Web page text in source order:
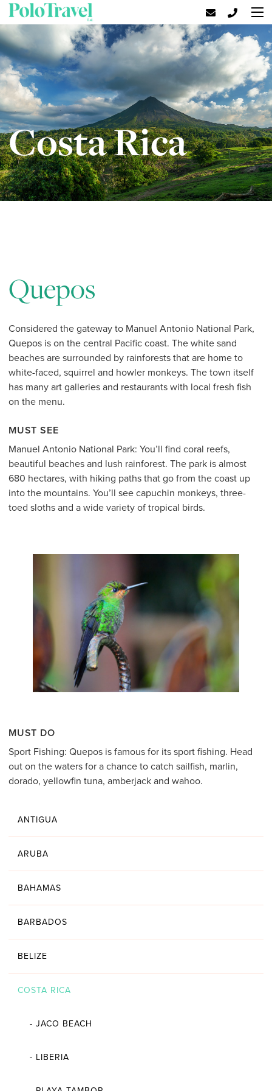
Costa Rica
Quepos
Considered the gateway to Manuel Antonio National Park,
Quepos is on the central Pacific coast. The white sand
beaches are surrounded by rainforests that are home to
white-faced, squirrel and howler monkeys. The town itself
has many art galleries and restaurants with local fresh fish
on the menu.
MUST SEE
Manuel Antonio National Park: You’ll find coral reefs,
beautiful beaches and lush rainforest. The park is almost
680 hectares, with hiking paths that go from the coast up
into the mountains. You’ll see capuchin monkeys, three-
toed sloths and a wide variety of tropical birds.
MUST DO
Sport Fishing: Quepos is famous for its sport fishing. Head
out on the waters for a chance to catch sailfish, marlin,
dorado, yellowfin tuna, amberjack and wahoo.
ANTIGUA
ARUBA
BAHAMAS
BARBADOS
BELIZE
COSTA RICA
- JACO BEACH
- LIBERIA